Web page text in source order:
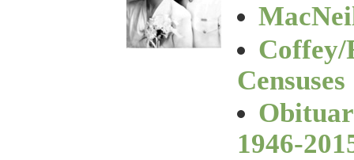
Coffey/
Censuses
1946-